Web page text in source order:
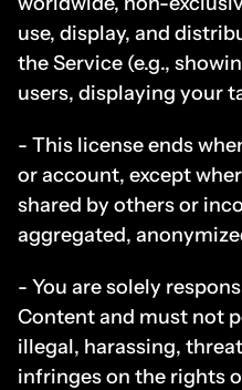
use, display, and
the Service (e.g.,
users, displaying your
- This license ends
or account, except
shared by others or
aggregated,
- You are solely
Content and must not
illegal, harassing,
infringes on the rights